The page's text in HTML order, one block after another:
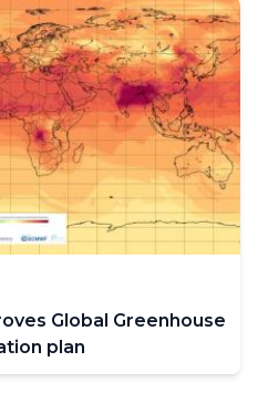
Global Greenhouse
plan